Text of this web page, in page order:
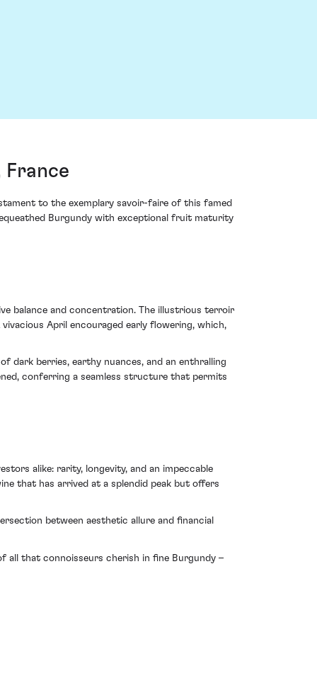
France
to the exemplary savoir-faire of this famed
Burgundy with exceptional fruit maturity
balance and concentration. The illustrious terroir
April encouraged early flowering, which,
dark berries, earthy nuances, and an enthralling
conferring a seamless structure that permits
alike: rarity, longevity, and an impeccable
that has arrived at a splendid peak but offers
between aesthetic allure and financial
all that connoisseurs cherish in fine Burgundy –